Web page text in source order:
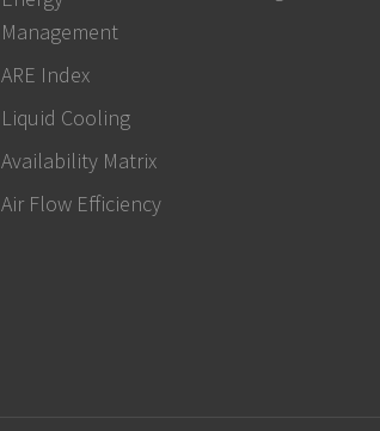
Management
ARE Index
Liquid Cooling
Availability Matrix
Air Flow Efficiency